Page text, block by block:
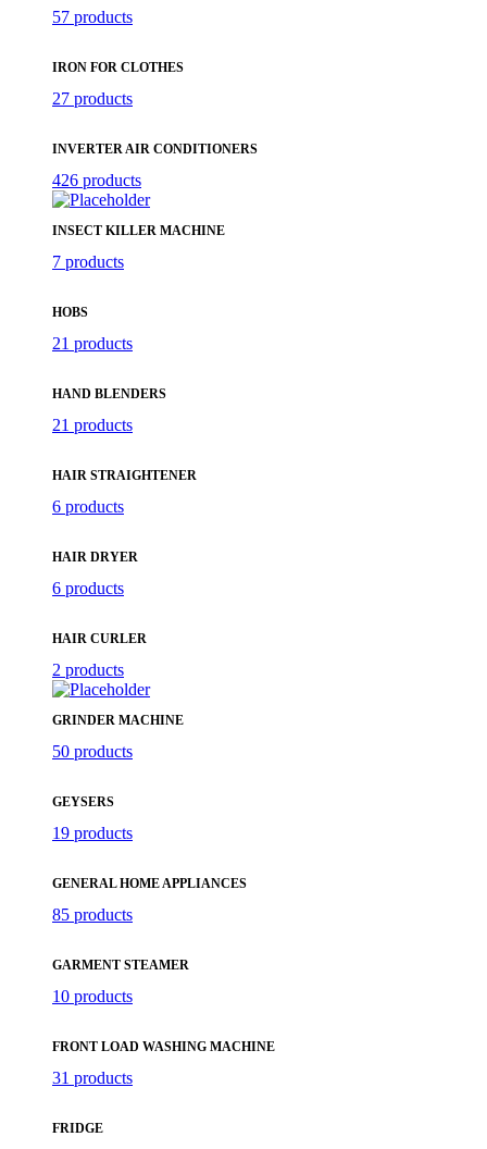
57 products
IRON FOR CLOTHES
27 products
INVERTER AIR CONDITIONERS
426 products
INSECT KILLER MACHINE
7 products
HOBS
21 products
HAND BLENDERS
21 products
HAIR STRAIGHTENER
6 products
HAIR DRYER
6 products
HAIR CURLER
2 products
GRINDER MACHINE
50 products
GEYSERS
19 products
GENERAL HOME APPLIANCES
85 products
GARMENT STEAMER
10 products
FRONT LOAD WASHING MACHINE
31 products
FRIDGE